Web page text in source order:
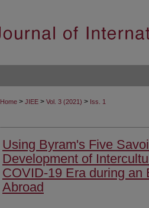
Home > JIEE > Vol. 3 (2021) > Iss. 1
Using Byram's Five
Development of
COVID-19 Era during an
Abroad